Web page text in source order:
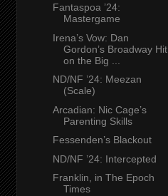
Fantaspoa ’24:
Mastergame
Irena’s Vow: Dan
Gordon’s Broadway Hit
on the Big ...
ND/NF ’24: Meezan
(Scale)
Arcadian: Nic Cage’s
Parenting Skills
Fessenden’s Blackout
ND/NF ’24: Intercepted
Franklin, in The Epoch
Times